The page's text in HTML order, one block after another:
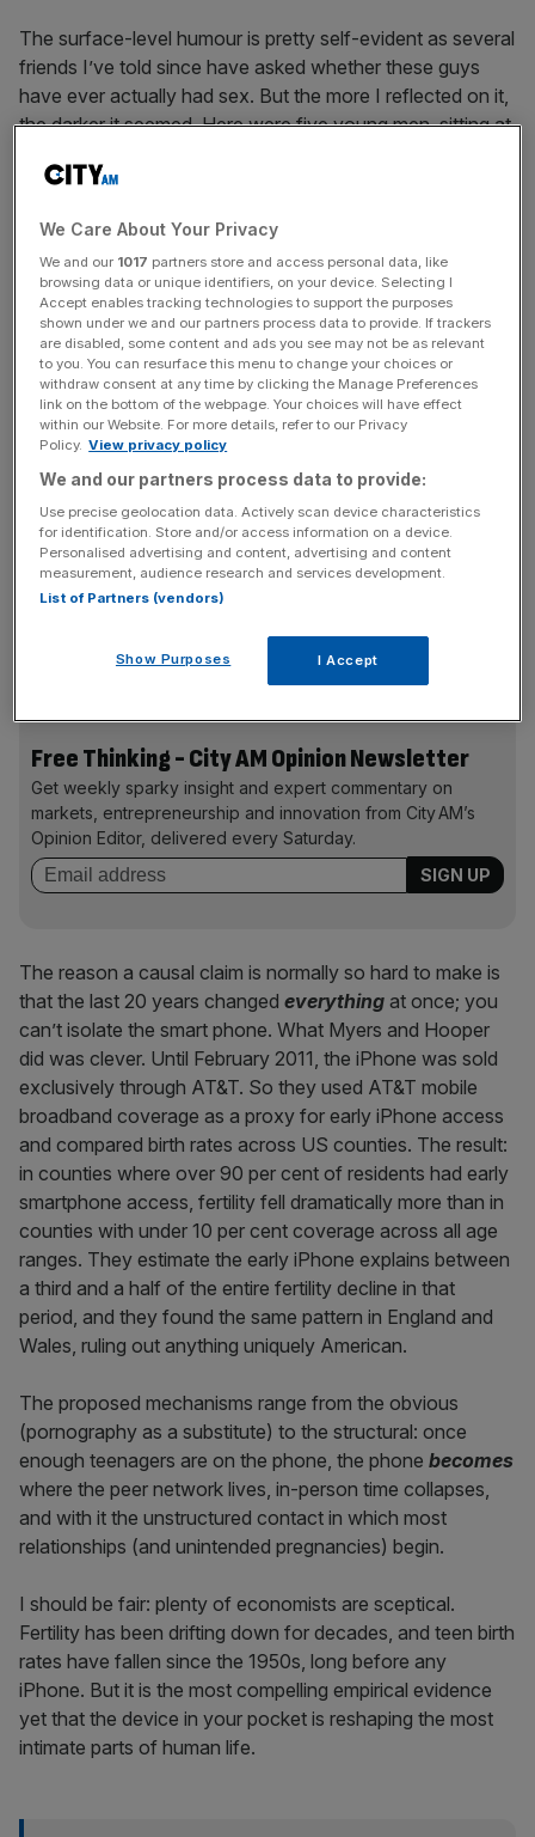
The surface-level humour is pretty self-evident as several
friends I’ve told since have asked whether these guys
have ever actually had sex. But the more I reflected on it,
the darker it seemed. Here were five young men, sitting at
me that optimisation, techno-acceleration, and digital
most deeply wired imperatives in our mammalian brains.
Something is wrong.
What’s striking is that this campfire anecdote has, in the
last few weeks, acquired serious academic backing. A
new National Bureau of Economic Research working
paper by Middlebury economists Caitlin Myers and Ezekiel
Hooper, provocatively titled
“Is the iPhone Birth Control?”
and America’s collapsing fertility rate. The US general
fertility ratehas fallen 22 per centsince 2007. That
decline has long resisted explanation: the 2008 recession
economy did; contraception, housing costs and childcare
have all been posited, but none fits cleanly.
Free Thinking - City AM Opinion Newsletter
Get weekly sparky insight and expert commentary on
markets, entrepreneurship and innovation from City AM’s
Opinion Editor, delivered every Saturday.
The reason a causal claim is normally so hard to make is
that the last 20 years changed everything at once; you
can’t isolate the smart phone. What Myers and Hooper
did was clever. Until February 2011, the iPhone was sold
exclusively through AT&T. So they used AT&T mobile
broadband coverage as a proxy for early iPhone access
and compared birth rates across US counties. The result:
in counties where over 90 per cent of residents had early
smartphone access, fertility fell dramatically more than in
counties with under 10 per cent coverage across all age
ranges. They estimate the early iPhone explains between
a third and a half of the entire fertility decline in that
period, and they found the same pattern in England and
Wales, ruling out anything uniquely American.
The proposed mechanisms range from the obvious
(pornography as a substitute) to the structural: once
enough teenagers are on the phone, the phone becomes
where the peer network lives, in-person time collapses,
and with it the unstructured contact in which most
relationships (and unintended pregnancies) begin.
I should be fair: plenty of economists are sceptical.
Fertility has been drifting down for decades, and teen birth
rates have fallen since the 1950s, long before any
iPhone. But it is the most compelling empirical evidence
yet that the device in your pocket is reshaping the most
intimate parts of human life.
We Care About Your Privacy
We and our 1017 partners store and access personal data, like
browsing data or unique identifiers, on your device. Selecting I
Accept enables tracking technologies to support the purposes
shown under we and our partners process data to provide. If trackers
are disabled, some content and ads you see may not be as relevant
to you. You can resurface this menu to change your choices or
withdraw consent at any time by clicking the Manage Preferences
link on the bottom of the webpage. Your choices will have effect
within our Website. For more details, refer to our Privacy
Policy. View privacy policy
We and our partners process data to provide:
Use precise geolocation data. Actively scan device characteristics
for identification. Store and/or access information on a device.
Personalised advertising and content, advertising and content
measurement, audience research and services development.
List of Partners (vendors)
Show Purposes I Accept